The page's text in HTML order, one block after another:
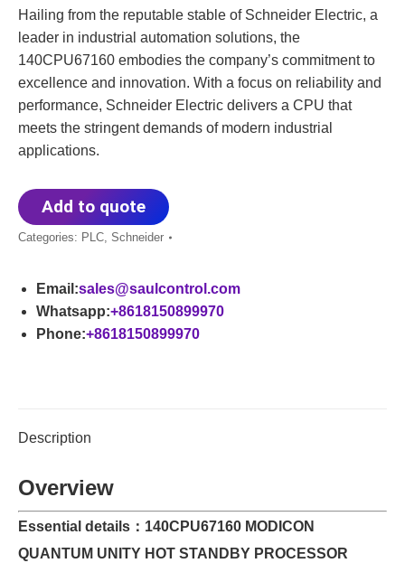
Hailing from the reputable stable of Schneider Electric, a
leader in industrial automation solutions, the
140CPU67160 embodies the company’s commitment to
excellence and innovation. With a focus on reliability and
performance, Schneider Electric delivers a CPU that
meets the stringent demands of modern industrial
applications.
Add to quote
Categories: PLC, Schneider
Email:sales@saulcontrol.com
Whatsapp:+8618150899970
Phone:+8618150899970
Description
Overview
Essential details：140CPU67160 MODICON
QUANTUM UNITY HOT STANDBY PROCESSOR